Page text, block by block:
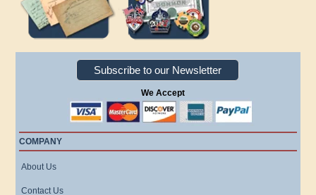
Subscribe to our Newsletter
We Accept
COMPANY
About Us
Contact Us